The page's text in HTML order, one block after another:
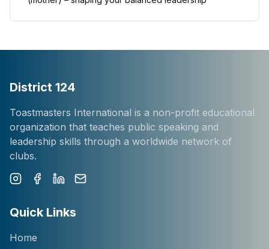
District 124
Toastmasters International is a non-profit educational
organization that teaches public speaking and
leadership skills through a worldwide network of
clubs.
Quick Links
Home